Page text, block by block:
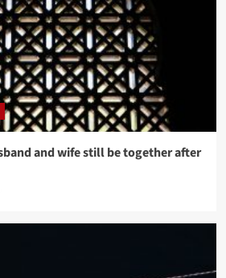
and wife still be together after